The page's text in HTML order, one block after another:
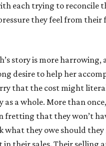
each trying to reconcile
they feel from their
story is more harrowing,
desire to help her
that the cost might
a whole. More than
fretting that they won’t
what they owe should